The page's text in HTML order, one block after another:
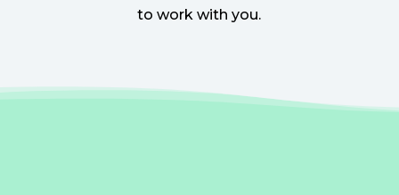
to work with you.